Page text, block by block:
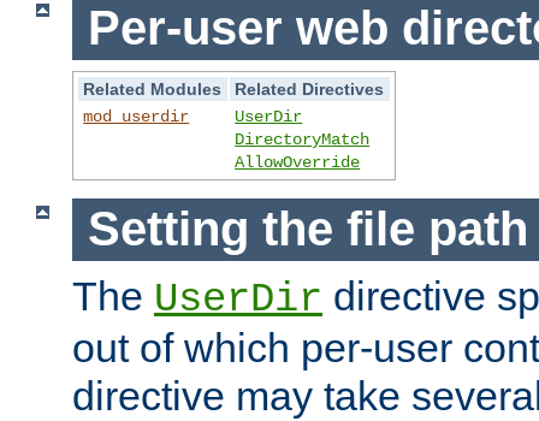
Per-user web
Related Modules
Related Directives
mod_userdir
UserDir
DirectoryMatch
AllowOverride
Setting the file
The UserDir directive
out of which per-user
directive may take